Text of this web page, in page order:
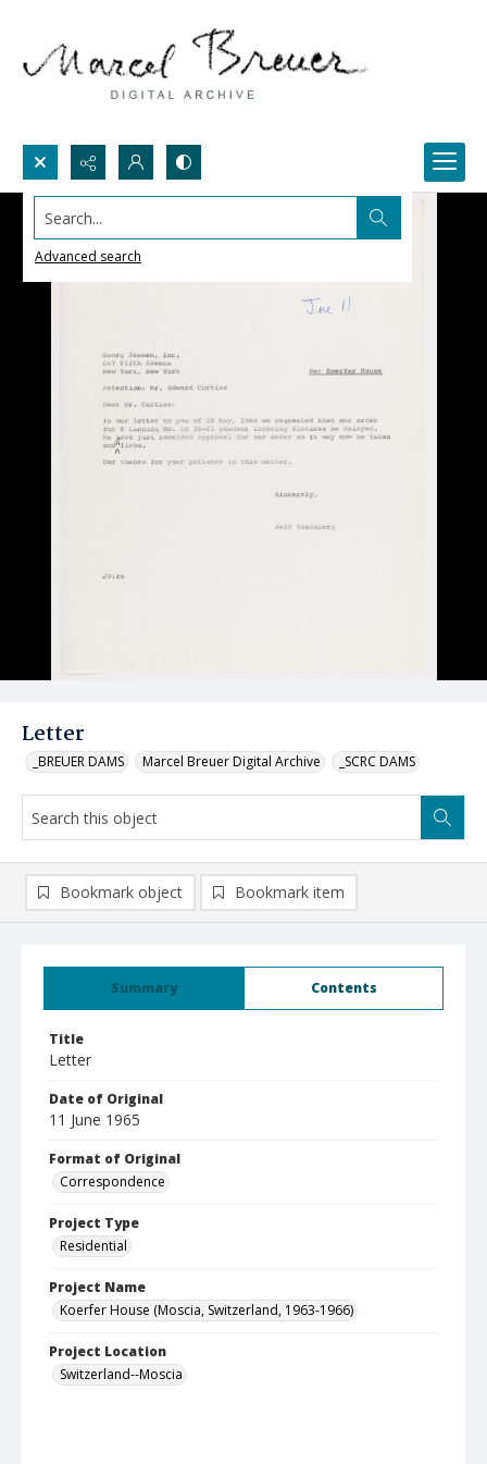
Search...
Advanced search
Letter
_BREUER DAMS Marcel Breuer Digital Archive _SCRC DAMS
Summary Contents
Title
Letter
Date of Original
11 June 1965
Format of Original
Correspondence
Project Type
Residential
Project Name
Koerfer House (Moscia, Switzerland, 1963-1966)
Project Location
Switzerland--Moscia
Bookmark object Bookmark item